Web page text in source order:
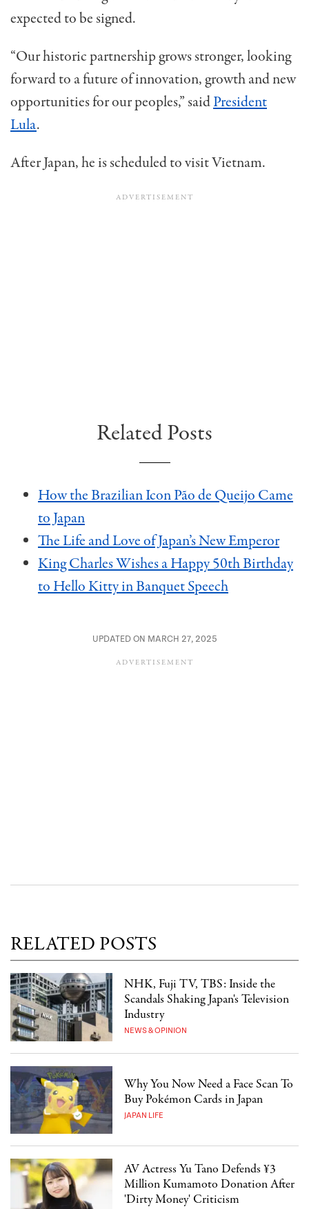
expected to be signed.
“Our historic partnership grows stronger, looking
forward to a future of innovation, growth and new
opportunities for our peoples,” saidPresident
Lula.
After Japan, he is scheduled to visit Vietnam.
Related Posts
How the Brazilian Icon Pão de Queijo Came
to Japan
The Life and Love of Japan’s New Emperor
King Charles Wishes a Happy 50th Birthday
to Hello Kitty in Banquet Speech
UPDATED ON MARCH 27, 2025
RELATED POSTS
NHK, Fuji TV, TBS: Inside the
Scandals Shaking Japan's Television
Industry
NEWS & OPINION
Why You Now Need a Face Scan To
Buy Pokémon Cards in Japan
JAPAN LIFE
AV Actress Yu Tano Defends ¥3
Million Kumamoto Donation After
'Dirty Money' Criticism